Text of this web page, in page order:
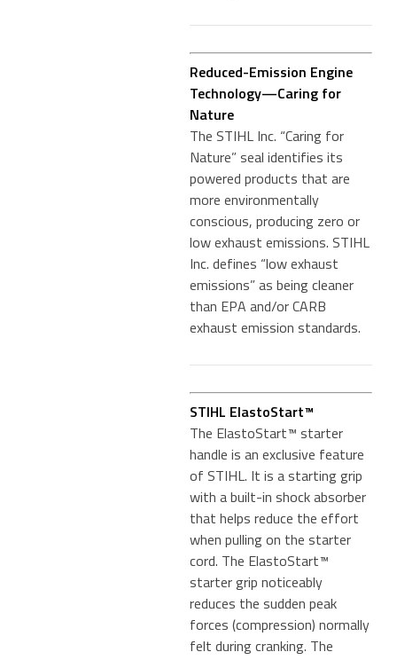
Reduced-Emission Engine
Technology—Caring for
Nature
The STIHL Inc. “Caring for
Nature” seal identifies its
powered products that are
more environmentally
conscious, producing zero or
low exhaust emissions. STIHL
Inc. defines “low exhaust
emissions” as being cleaner
than EPA and/or CARB
exhaust emission standards.
STIHL ElastoStart™
The ElastoStart™ starter
handle is an exclusive feature
of STIHL. It is a starting grip
with a built-in shock absorber
that helps reduce the effort
when pulling on the starter
cord. The ElastoStart™
starter grip noticeably
reduces the sudden peak
forces (compression) normally
felt during cranking. The